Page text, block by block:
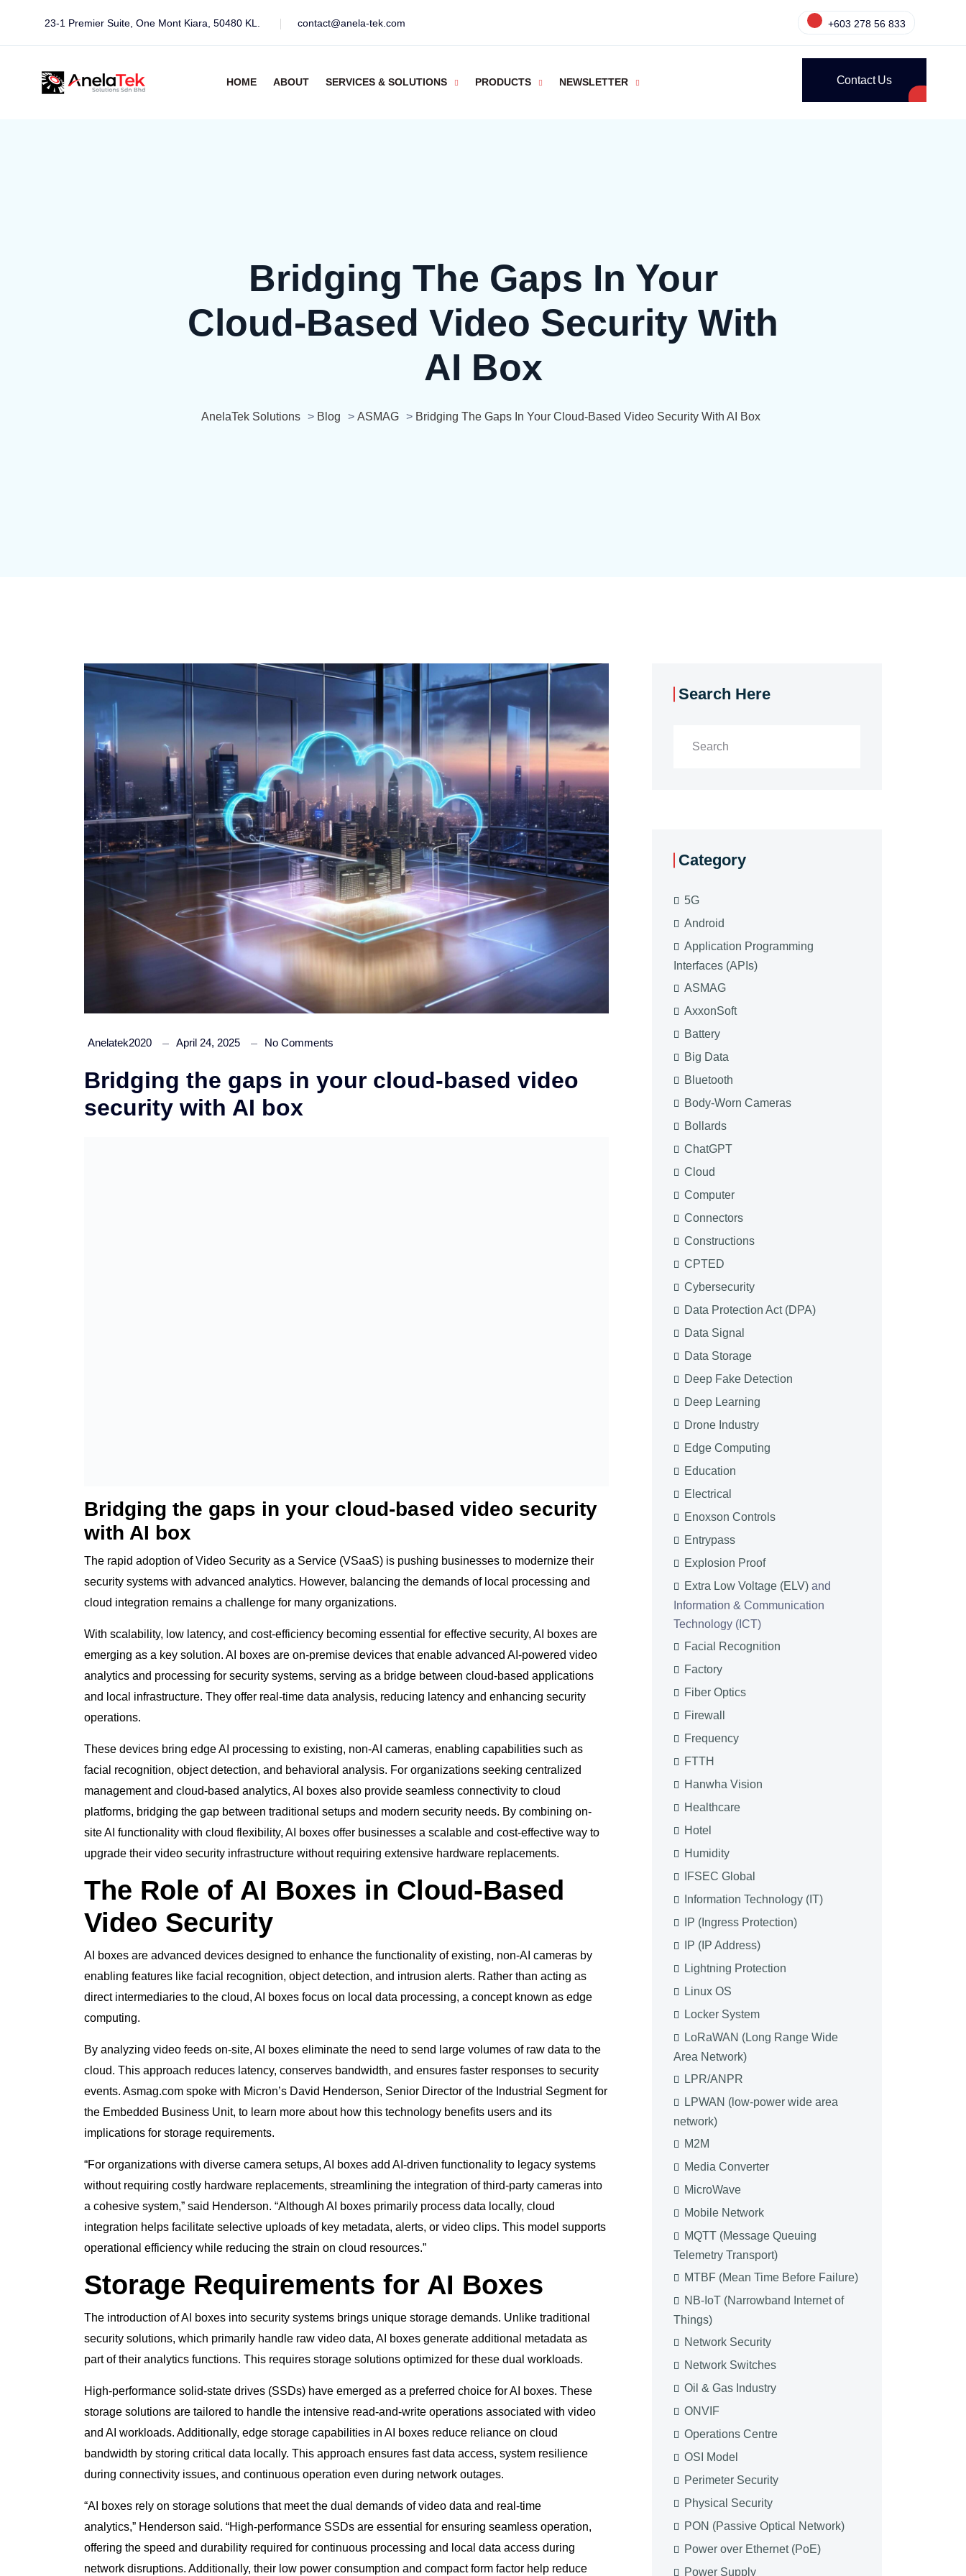
23-1 Premier Suite, One Mont Kiara, 50480 KL. contact@anela-tek.com +603 278 56 833
HOME ABOUT SERVICES & SOLUTIONS PRODUCTS NEWSLETTER Contact Us
Bridging The Gaps In Your
Cloud-Based Video Security With
AI Box
AnelaTek Solutions > Blog > ASMAG > Bridging The Gaps In Your Cloud-Based Video Security With AI Box
Anelatek2020 April 24, 2025 No Comments
Bridging the gaps in your cloud-based video
security with AI box
Bridging the gaps in your cloud-based video security
with AI box
The rapid adoption of Video Security as a Service (VSaaS) is pushing businesses to modernize their
security systems with advanced analytics. However, balancing the demands of local processing and
cloud integration remains a challenge for many organizations.
With scalability, low latency, and cost-efficiency becoming essential for effective security, AI boxes are
emerging as a key solution. AI boxes are on-premise devices that enable advanced AI-powered video
analytics and processing for security systems, serving as a bridge between cloud-based applications
and local infrastructure. They offer real-time data analysis, reducing latency and enhancing security
operations.
These devices bring edge AI processing to existing, non-AI cameras, enabling capabilities such as
facial recognition, object detection, and behavioral analysis. For organizations seeking centralized
management and cloud-based analytics, AI boxes also provide seamless connectivity to cloud
platforms, bridging the gap between traditional setups and modern security needs. By combining on-
site AI functionality with cloud flexibility, AI boxes offer businesses a scalable and cost-effective way to
upgrade their video security infrastructure without requiring extensive hardware replacements.
The Role of AI Boxes in Cloud-Based
Video Security
AI boxes are advanced devices designed to enhance the functionality of existing, non-AI cameras by
enabling features like facial recognition, object detection, and intrusion alerts. Rather than acting as
direct intermediaries to the cloud, AI boxes focus on local data processing, a concept known as edge
computing.
By analyzing video feeds on-site, AI boxes eliminate the need to send large volumes of raw data to the
cloud. This approach reduces latency, conserves bandwidth, and ensures faster responses to security
events. Asmag.com spoke with Micron’s David Henderson, Senior Director of the Industrial Segment for
the Embedded Business Unit, to learn more about how this technology benefits users and its
implications for storage requirements.
“For organizations with diverse camera setups, AI boxes add AI-driven functionality to legacy systems
without requiring costly hardware replacements, streamlining the integration of third-party cameras into
a cohesive system,” said Henderson. “Although AI boxes primarily process data locally, cloud
integration helps facilitate selective uploads of key metadata, alerts, or video clips. This model supports
operational efficiency while reducing the strain on cloud resources.”
Storage Requirements for AI Boxes
The introduction of AI boxes into security systems brings unique storage demands. Unlike traditional
security solutions, which primarily handle raw video data, AI boxes generate additional metadata as
part of their analytics functions. This requires storage solutions optimized for these dual workloads.
High-performance solid-state drives (SSDs) have emerged as a preferred choice for AI boxes. These
storage solutions are tailored to handle the intensive read-and-write operations associated with video
and AI workloads. Additionally, edge storage capabilities in AI boxes reduce reliance on cloud
bandwidth by storing critical data locally. This approach ensures fast data access, system resilience
during connectivity issues, and continuous operation even during network outages.
“AI boxes rely on storage solutions that meet the dual demands of video data and real-time
analytics,” Henderson said. “High-performance SSDs are essential for ensuring seamless operation,
offering the speed and durability required for continuous processing and local data access during
network disruptions. Additionally, their low power consumption and compact form factor help reduce
Search Here
Category
5G
Android
Application Programming
Interfaces (APIs)
ASMAG
AxxonSoft
Battery
Big Data
Bluetooth
Body-Worn Cameras
Bollards
ChatGPT
Cloud
Computer
Connectors
Constructions
CPTED
Cybersecurity
Data Protection Act (DPA)
Data Signal
Data Storage
Deep Fake Detection
Deep Learning
Drone Industry
Edge Computing
Education
Electrical
Enoxson Controls
Entrypass
Explosion Proof
Extra Low Voltage (ELV) and
Information & Communication
Technology (ICT)
Facial Recognition
Factory
Fiber Optics
Firewall
Frequency
FTTH
Hanwha Vision
Healthcare
Hotel
Humidity
IFSEC Global
Information Technology (IT)
IP (Ingress Protection)
IP (IP Address)
Lightning Protection
Linux OS
Locker System
LoRaWAN (Long Range Wide
Area Network)
LPR/ANPR
LPWAN (low-power wide area
network)
M2M
Media Converter
MicroWave
Mobile Network
MQTT (Message Queuing
Telemetry Transport)
MTBF (Mean Time Before Failure)
NB-IoT (Narrowband Internet of
Things)
Network Security
Network Switches
Oil & Gas Industry
ONVIF
Operations Centre
OSI Model
Perimeter Security
Physical Security
PON (Passive Optical Network)
Power over Ethernet (PoE)
Power Supply